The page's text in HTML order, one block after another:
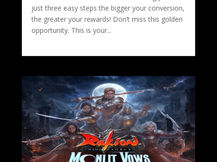
just three easy steps the bigger your conversion,
the greater your rewards! Don’t miss this golden
opportunity. This is your...